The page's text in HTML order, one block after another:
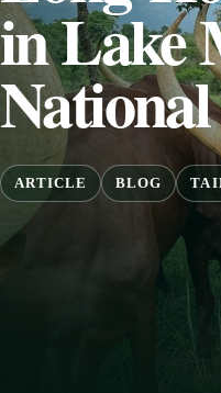
in Lake
ARTICLE BLOG